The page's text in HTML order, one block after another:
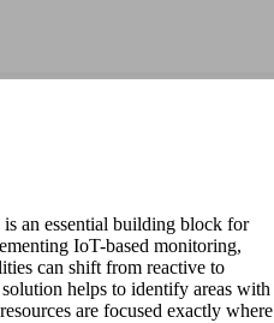
is an essential building block for
IoT-based monitoring,
can shift from reactive to
helps to identify areas with
are focused exactly where